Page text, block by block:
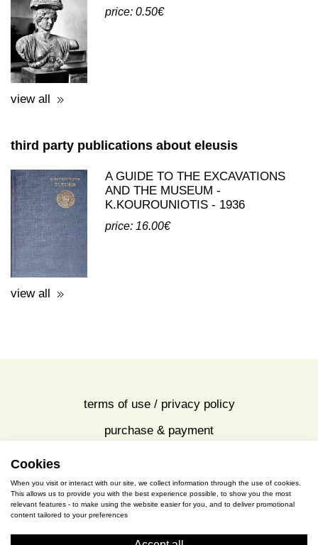
price: 0.50€
view all
third party publications about eleusis
A GUIDE TO THE EXCAVATIONS
AND THE MUSEUM -
K.KOUROUNIOTIS - 1936
price: 16.00€
view all
terms of use / privacy policy
purchase & payment
S. Gkioka 2, 19200 Eleusina
Cookies
When you visit or interact with our site, we collect information through the use of cookies.
This allows us to provide you with the best experience possible, to show you the most
relevant features - to make using the website easier for you, and to deliver promotional
content tailored to your preferences